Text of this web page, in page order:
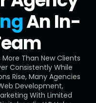
An In-
Than New Clients
Consistently While
Rise, Many Agencies
Development,
With Limited